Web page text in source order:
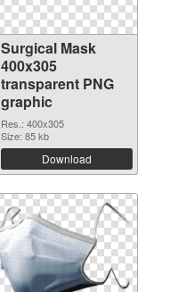
Surgical Mask
400x305
transparent PNG
graphic
Res.: 400x305
Size: 85 kb
Download